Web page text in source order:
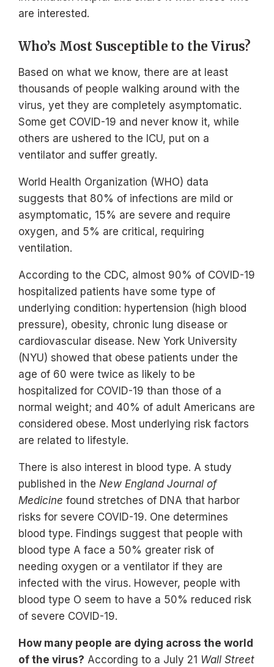
are interested.
Who’s Most Susceptible to the Virus?
Based on what we know, there are at least
thousands of people walking around with the
virus, yet they are completely asymptomatic.
Some get COVID-19 and never know it, while
others are ushered to the ICU, put on a
ventilator and suffer greatly.
World Health Organization (WHO) data
suggests that 80% of infections are mild or
asymptomatic, 15% are severe and require
oxygen, and 5% are critical, requiring
ventilation.
According to the CDC, almost 90% of COVID-19
hospitalized patients have some type of
underlying condition: hypertension (high blood
pressure), obesity, chronic lung disease or
cardiovascular disease. New York University
(NYU) showed that obese patients under the
age of 60 were twice as likely to be
hospitalized for COVID-19 than those of a
normal weight; and 40% of adult Americans are
considered obese. Most underlying risk factors
are related to lifestyle.
There is also interest in blood type. A study
published in the New England Journal of
Medicine found stretches of DNA that harbor
risks for severe COVID-19. One determines
blood type. Findings suggest that people with
blood type A face a 50% greater risk of
needing oxygen or a ventilator if they are
infected with the virus. However, people with
blood type O seem to have a 50% reduced risk
of severe COVID-19.
How many people are dying across the world
of the virus? According to a July 21 Wall Street